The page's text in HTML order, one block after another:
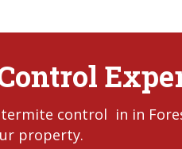
control in in
property.